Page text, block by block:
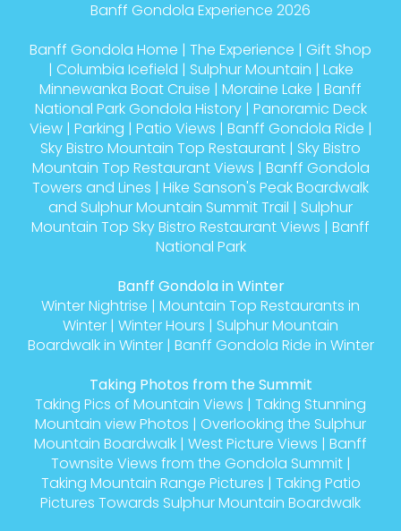
Banff Gondola Experience 2026
Banff Gondola Home | The Experience | Gift Shop
| Columbia Icefield | Sulphur Mountain | Lake
Minnewanka Boat Cruise | Moraine Lake | Banff
National Park Gondola History| Panoramic Deck
View| Parking | Patio Views | Banff Gondola Ride |
Sky Bistro Mountain Top Restaurant | Sky Bistro
Mountain Top Restaurant Views | Banff Gondola
Towers and Lines | Hike Sanson's Peak Boardwalk
and Sulphur Mountain Summit Trail | Sulphur
Mountain Top Sky Bistro Restaurant Views | Banff
National Park
Banff Gondola in Winter
Winter Nightrise | Mountain Top Restaurants in
Winter | Winter Hours | Sulphur Mountain
Boardwalk in Winter| Banff Gondola Ride in Winter
Taking Photos from the Summit
Taking Pics of Mountain Views | Taking Stunning
Mountain view Photos | Overlooking the Sulphur
Mountain Boardwalk | West Picture Views | Banff
Townsite Views from the Gondola Summit|
Taking Mountain Range Pictures | Taking Patio
Pictures Towards Sulphur Mountain Boardwalk